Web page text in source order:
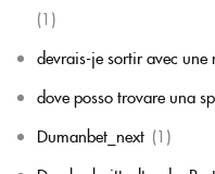
(1)
devrais-je sortir avec
dove posso trovare una
Dumanbet_next (1)